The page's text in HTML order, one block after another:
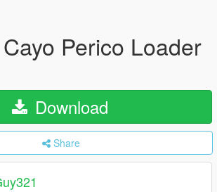
Perico Loader
Download
Share